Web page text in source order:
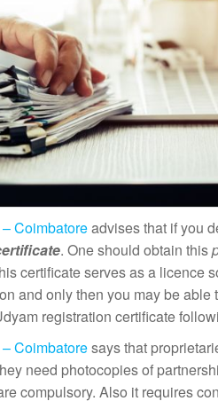
Coimbatoreadvises that if you
. One should obtain this
certificate serves as a licence
and only then you may be
registration certificate
Coimbatoresays that
need photocopies of
compulsory. Also it requires